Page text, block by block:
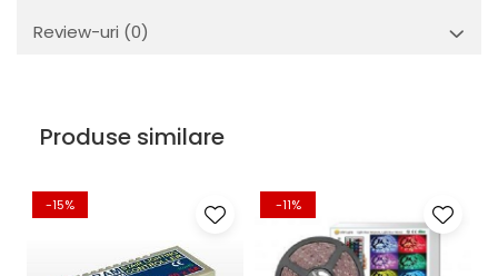
Review-uri (0)
Produse similare
-15% -11%